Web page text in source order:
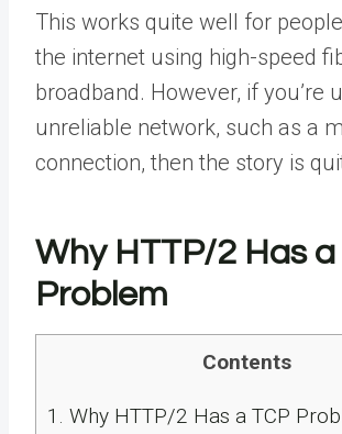
This works quite well for
the internet using high-speed
broadband. However, if you’re
unreliable network, such as a
connection, then the story is
Why HTTP/2 Has a
Problem
Contents
1.
Why HTTP/2 Has a TCP